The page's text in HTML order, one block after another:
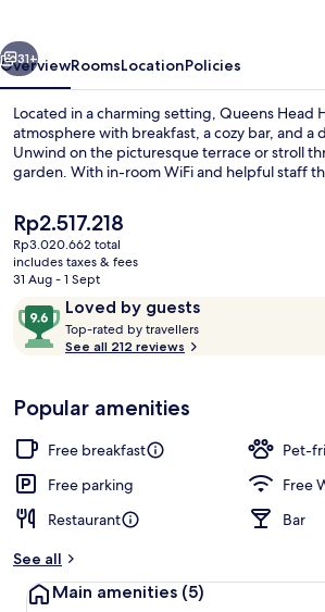
31+
OverviewRoomsLocationPolicies
Located in a charming setting, Queens Head
atmosphere with breakfast, a cozy bar, and a
Unwind on the picturesque terrace or stroll
garden. With in-room WiFi and helpful staff
The
current
price
is
Rp2.517.218
Rp2.517.218
Rp3.020.662 total
includes taxes & fees
31 Aug - 1 Sept
ReviewsLoved by guests
9.6
out
of
Loved
by
guests
Top-rated by travellers
t
r
See all 212 reviews
Popular amenities
Free breakfast
Pet-
Free parking
Free
Restaurant
Bar
See all
Main amenities (5)